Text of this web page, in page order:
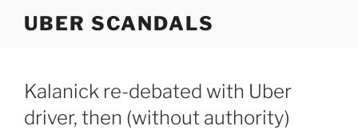
UBER SCANDALS
Kalanick re-debated with Uber
driver, then (without authority)